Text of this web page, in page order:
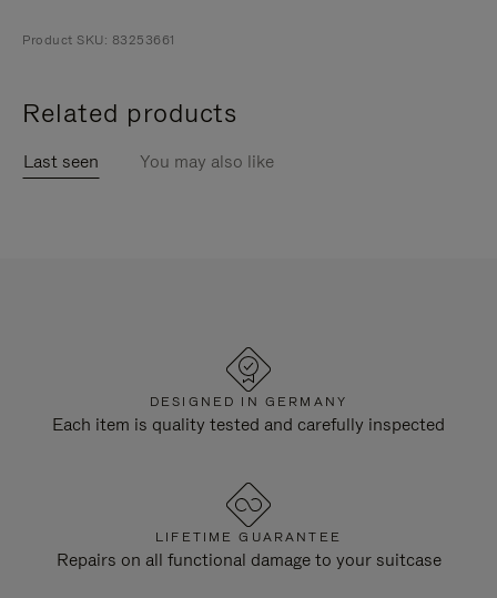
Product SKU: 83253661
Related products
Last seen You may also like
DESIGNED IN GERMANY
Each item is quality tested and carefully inspected
LIFETIME GUARANTEE
Repairs on all functional damage to your suitcase